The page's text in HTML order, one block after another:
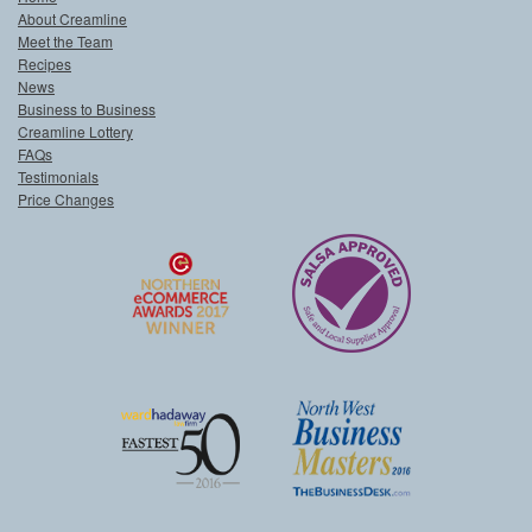
About Creamline
Meet the Team
Recipes
News
Business to Business
Creamline Lottery
FAQs
Testimonials
Price Changes